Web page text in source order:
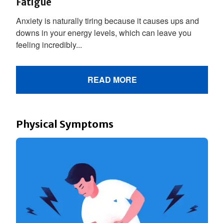
Anxiety is naturally tiring because it causes ups and
downs in your energy levels, which can leave you
feeling incredibly...
READ MORE
Physical Symptoms